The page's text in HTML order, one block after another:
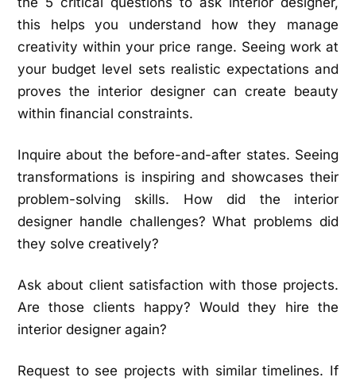
this helps you understand how they manage
creativity within your price range. Seeing work at
your budget level sets realistic expectations and
proves the interior designer can create beauty
within financial constraints.
Inquire about the before-and-after states. Seeing
transformations is inspiring and showcases their
problem-solving skills. How did the interior
designer handle challenges? What problems did
they solve creatively?
Ask about client satisfaction with those projects.
Are those clients happy? Would they hire the
interior designer again?
Request to see projects with similar timelines. If